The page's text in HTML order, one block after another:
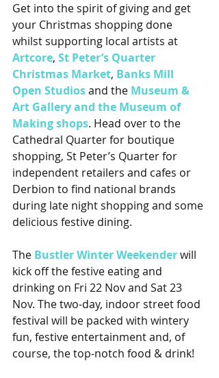
Get into the spirit of giving and get
your Christmas shopping done
whilst supporting local artists at
Artcore, St Peter’s Quarter
Christmas Market, Banks Mill
Open Studios and the Museum &
Art Gallery and the Museum of
Making shops. Head over to the
Cathedral Quarter for boutique
shopping, St Peter’s Quarter for
independent retailers and cafes or
Derbion to find national brands
during late night shopping and some
delicious festive dining.
The Bustler Winter Weekender will
kick off the festive eating and
drinking on Fri 22 Nov and Sat 23
Nov. The two-day, indoor street food
festival will be packed with wintery
fun, festive entertainment and, of
course, the top-notch food & drink!